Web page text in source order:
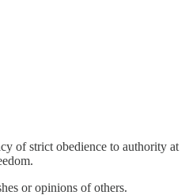
of strict obedience to authority at
or opinions of others.